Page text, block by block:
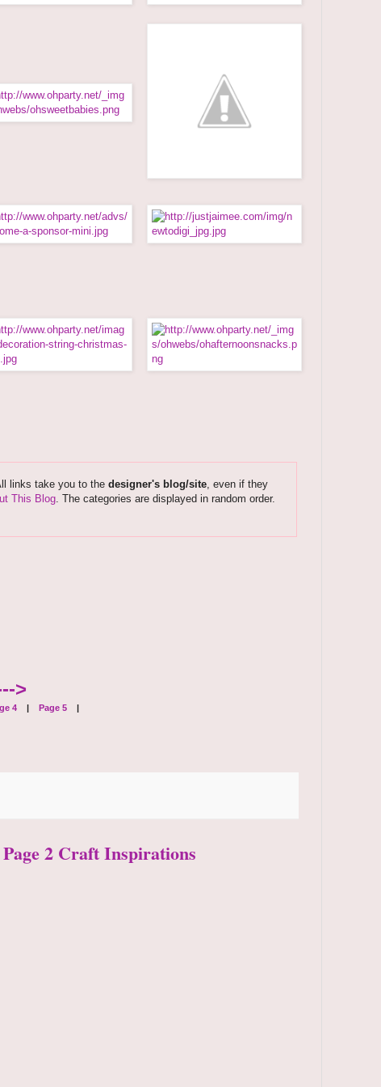
links take you to the designer's blog/site, even if they
This Blog. The categories are displayed in random order.
>
4| Page 5|
2 Craft Inspirations